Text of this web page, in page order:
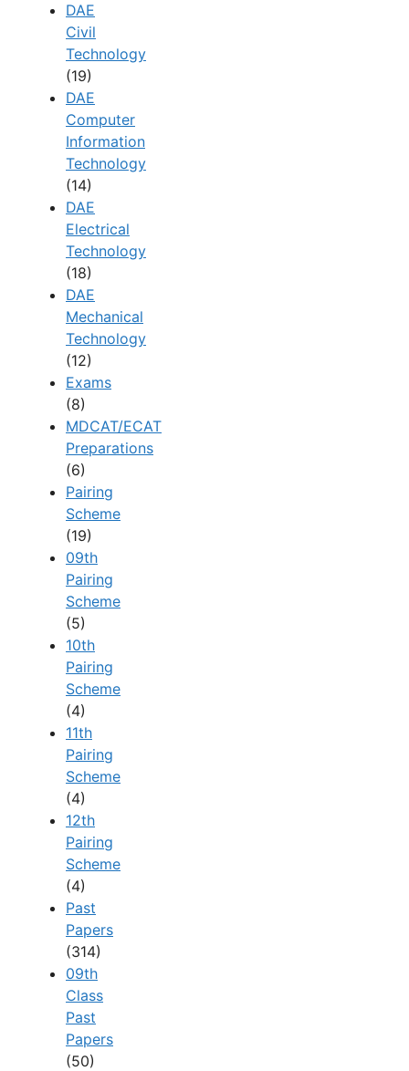
DAE
Civil
Technology
(19)
DAE
Computer
Information
Technology
(14)
DAE
Electrical
Technology
(18)
DAE
Mechanical
Technology
(12)
Exams
(8)
MDCAT/ECAT
Preparations
(6)
Pairing
Scheme
(19)
09th
Pairing
Scheme
(5)
10th
Pairing
Scheme
(4)
11th
Pairing
Scheme
(4)
12th
Pairing
Scheme
(4)
Past
Papers
(314)
09th
Class
Past
Papers
(50)